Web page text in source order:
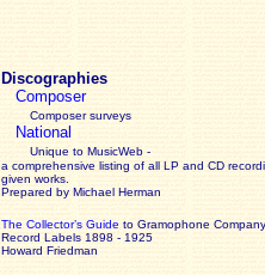
Discographies
Composer
Composer surveys
National
Unique to MusicWeb -
a comprehensive listing of all LP and CD
given works
Prepared by Michael Herman
The Collector’s Guide to Gramophone Company
Record Labels 1898 - 1925
Howard Friedman